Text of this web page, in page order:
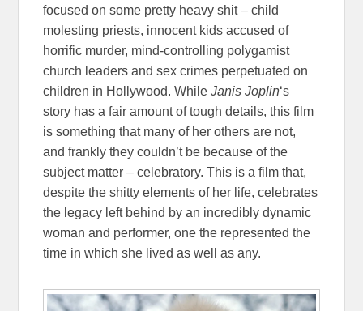
focused on some pretty heavy shit – child
molesting priests, innocent kids accused of
horrific murder, mind-controlling polygamist
church leaders and sex crimes perpetuated on
children in Hollywood. WhileJanis Joplin‘s
story has a fair amount of tough details, this film
is something that many of her others are not,
and frankly they couldn’t be because of the
subject matter – celebratory. This is a film that,
despite the shitty elements of her life, celebrates
the legacy left behind by an incredibly dynamic
woman and performer, one the represented the
time in which she lived as well as any.